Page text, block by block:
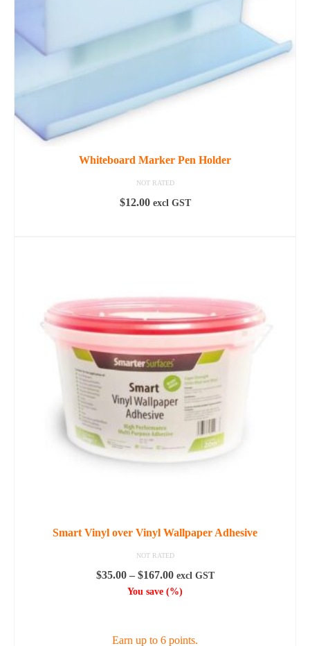
Whiteboard Marker Pen Holder
NOT RATED
$12.00 excl GST
Smart Vinyl over Vinyl Wallpaper Adhesive
NOT RATED
$35.00 – $167.00Price
range:
$167.00
excl GST
You save (%)
Earn up to 6 points.